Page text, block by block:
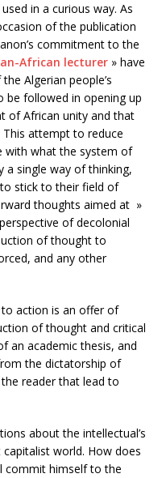
in a curious way. As
of the publication
commitment to the
African lecturer » have
Algerian people’s
be followed in opening up
of African unity and that
attempt to reduce
with what the system of
a single way of thinking,
stick to their field of
thoughts aimed at »
of decolonial
of thought to
and any other
to action is an offer of
of thought and critical
an academic thesis, and
the dictatorship of
reader that lead to
about the intellectual’s
world. How does
commit himself to the